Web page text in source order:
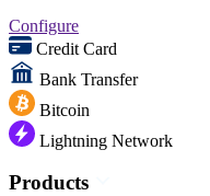
Configure
Credit Card
Bank Transfer
Bitcoin
Lightning Network
Products